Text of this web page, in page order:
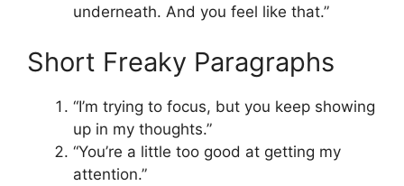
underneath. And you feel like that.”
Short Freaky Paragraphs
“I’m trying to focus, but you keep showing
up in my thoughts.”
“You’re a little too good at getting my
attention.”